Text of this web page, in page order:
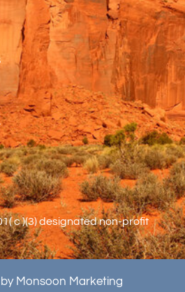
c )(3) designated non-profit
Monsoon Marketing